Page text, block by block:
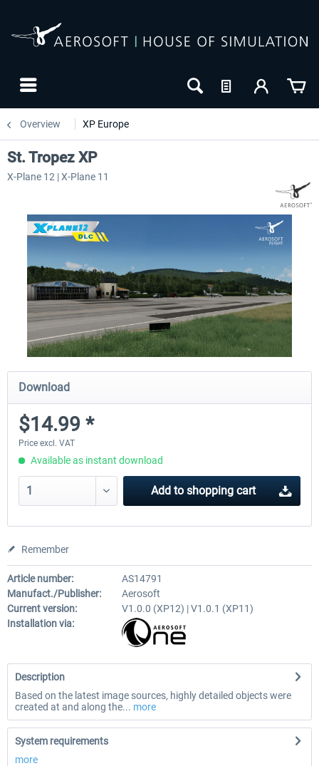
Overview XP Europe
St. Tropez XP
X-Plane 12 | X-Plane 11
Download
$14.99 *
Price excl. VAT
Available as instant download
Add to shopping cart
Remember
Article number:
AS14791
Manufact./Publisher:
Aerosoft
Current version:
V1.0.0 (XP12) | V1.0.1 (XP11)
Installation via:
Description
Based on the latest image sources, highly detailed objects were
created at and along the... more
System requirements
more